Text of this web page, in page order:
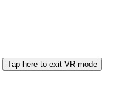
Tap here to exit VR mode